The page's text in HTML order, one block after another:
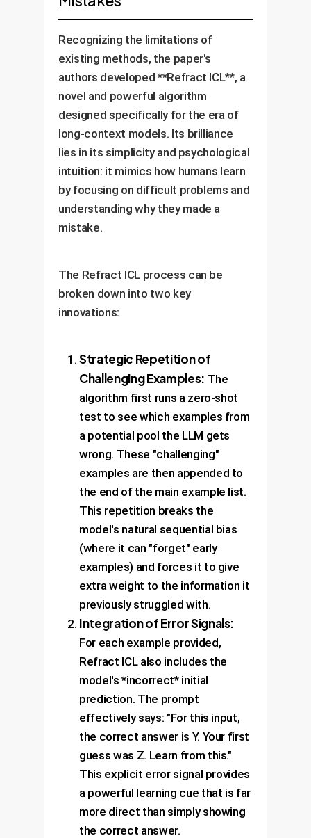
Recognizing the limitations of
existing methods, the paper's
authors developed **Refract ICL**, a
novel and powerful algorithm
designed specifically for the era of
long-context models. Its brilliance
lies in its simplicity and psychological
intuition: it mimics how humans learn
by focusing on difficult problems and
understanding why they made a
mistake.
The Refract ICL process can be
broken down into two key
innovations:
Strategic Repetition of
Challenging Examples: The
algorithm first runs a zero-shot
test to see which examples from
a potential pool the LLM gets
wrong. These "challenging"
examples are then appended to
the end of the main example list.
This repetition breaks the
model's natural sequential bias
(where it can "forget" early
examples) and forces it to give
extra weight to the information it
previously struggled with.
Integration of Error Signals:
For each example provided,
Refract ICL also includes the
model's *incorrect* initial
prediction. The prompt
effectively says: "For this input,
the correct answer is Y. Your first
guess was Z. Learn from this."
This explicit error signal provides
a powerful learning cue that is far
more direct than simply showing
the correct answer.